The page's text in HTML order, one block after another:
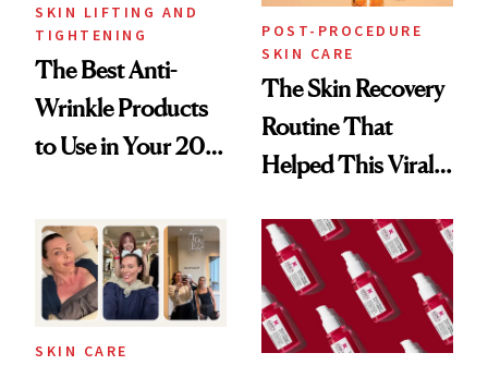
SKIN LIFTING AND
TIGHTENING
The Best Anti-
Wrinkle Products
to Use in Your 20s,
Beyond
POST-PROCEDURE
SKIN CARE
The Skin Recovery
Routine That
Helped This Viral
SKIN CARE